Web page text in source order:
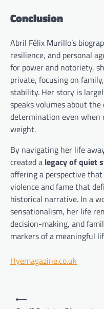
Conclusion
Abril Félix Murillo’s
resilience, and personal
for power and notoriety,
private, focusing on
stability. Her story is
speaks volumes about
determination even when
weight.
By navigating her life
created a legacy of quiet
offering a perspective
violence and fame that
historical narrative. In a
sensationalism, her life
decision-making, and
markers of a meaningful
Hyemagazine.co.uk
Post
⟵